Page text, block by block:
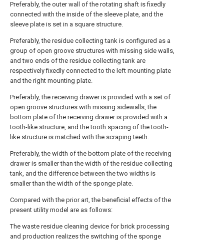
Preferably, the outer wall of the rotating shaft is fixedly
connected with the inside of the sleeve plate, and the
sleeve plate is set in a square structure.
Preferably, the residue collecting tank is configured as a
group of open groove structures with missing side walls,
and two ends of the residue collecting tank are
respectively fixedly connected to the left mounting plate
and the right mounting plate.
Preferably, the receiving drawer is provided with a set of
open groove structures with missing sidewalls, the
bottom plate of the receiving drawer is provided with a
tooth-like structure, and the tooth spacing of the tooth-
like structure is matched with the scraping teeth.
Preferably, the width of the bottom plate of the receiving
drawer is smaller than the width of the residue collecting
tank, and the difference between the two widths is
smaller than the width of the sponge plate.
Compared with the prior art, the beneficial effects of the
present utility model are as follows:
The waste residue cleaning device for brick processing
and production realizes the switching of the sponge